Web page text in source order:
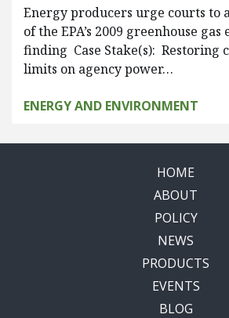
Energy producers urge courts to
of the EPA’s 2009 greenhouse
finding Case Stake(s): Restoring
limits on agency power…
ENERGY AND ENVIRONMENT
HOME
ABOUT
POLICY
NEWS
PRODUCTS
EVENTS
BLOG